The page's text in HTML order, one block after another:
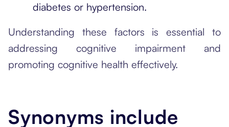
diabetes or hypertension.
Understanding these factors is essential to
addressing cognitive impairment and
promoting cognitive health effectively.
Synonyms include